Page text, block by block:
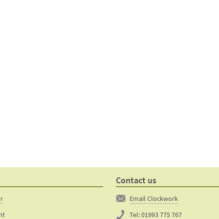
Contact us
Email Clockwork
Tel:01993 775 767